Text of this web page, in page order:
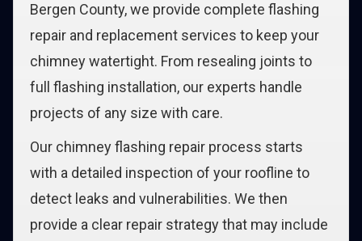
Bergen County, we provide complete flashing
repair and replacement services to keep your
chimney watertight. From resealing joints to
full flashing installation, our experts handle
projects of any size with care.
Our chimney flashing repair process starts
with a detailed inspection of your roofline to
detect leaks and vulnerabilities. We then
provide a clear repair strategy that may include